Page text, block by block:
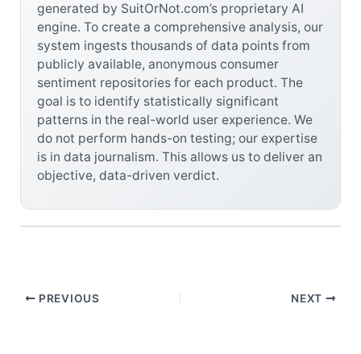
generated by SuitOrNot.com’s proprietary AI
engine. To create a comprehensive analysis, our
system ingests thousands of data points from
publicly available, anonymous consumer
sentiment repositories for each product. The
goal is to identify statistically significant
patterns in the real-world user experience. We
do not perform hands-on testing; our expertise
is in data journalism. This allows us to deliver an
objective, data-driven verdict.
PREVIOUS NEXT